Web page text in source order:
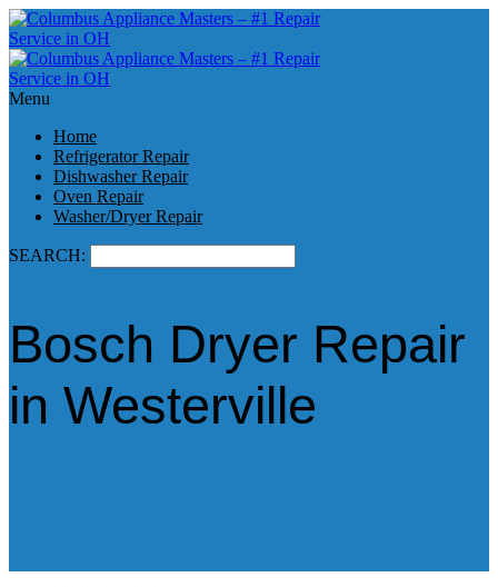
Menu
Home
Refrigerator Repair
Dishwasher Repair
Oven Repair
Washer/Dryer Repair
SEARCH:
Bosch Dryer Repair
in Westerville